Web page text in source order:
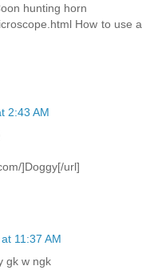
hunting horn
How to use a
2:43 AM
]Doggy[/url]
11:37 AM
gk w ngk